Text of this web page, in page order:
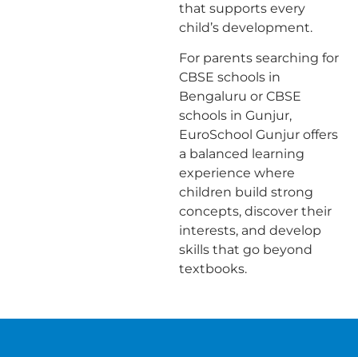
that supports every
child’s development.
For parents searching for
CBSE schools in
Bengaluru or CBSE
schools in Gunjur,
EuroSchool Gunjur offers
a balanced learning
experience where
children build strong
concepts, discover their
interests, and develop
skills that go beyond
textbooks.